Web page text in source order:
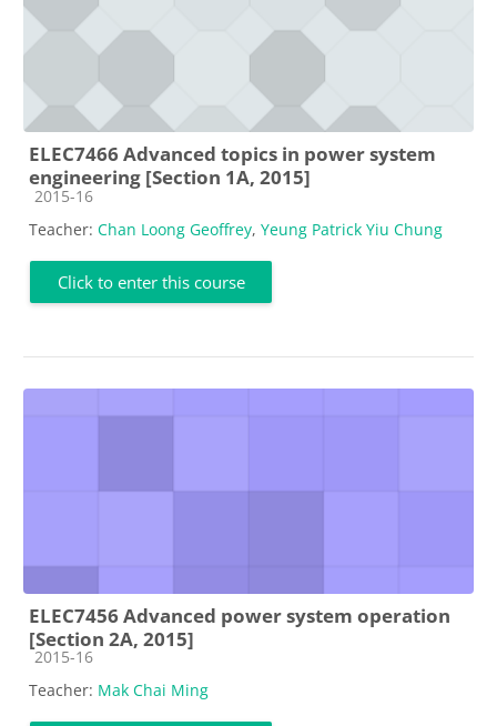
ELEC7466 Advanced topics in power system
engineering [Section 1A, 2015]
Course category
2015-16
Teacher: Chan Loong Geoffrey, Yeung Patrick Yiu Chung
Click to enter this course
ELEC7456 Advanced power system operation
[Section 2A, 2015]
Course category
2015-16
Teacher: Mak Chai Ming